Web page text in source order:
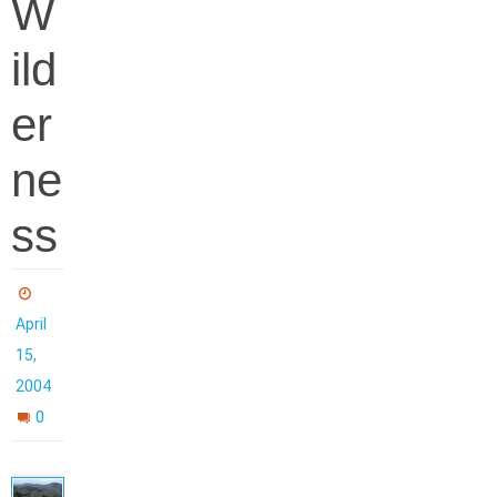
W
ild
er
ne
ss
April
15,
2004
0